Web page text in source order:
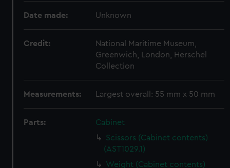
Date made: Unknown
Credit:
National Maritime Museum,
Greenwich, London, Herschel
Collection
Measurements: Largest overall: 55 mm x 50 mm
Parts:
Cabinet
Scissors (Cabinet contents)
(AST1029.1)
Weight (Cabinet contents)